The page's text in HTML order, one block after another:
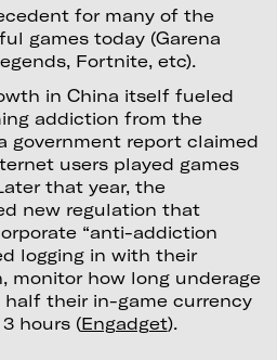
for many of the
games today (Garena
Fortnite, etc).
in China itself fueled
addiction from the
government report claimed
users played games
that year, the
new regulation that
“anti-addiction
logging in with their
monitor how long underage
half their in-game currency
hours (Engadget).